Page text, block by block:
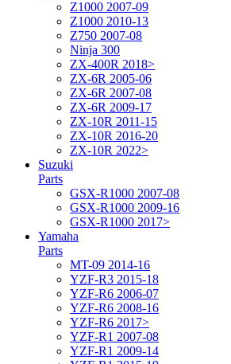
Z1000 2007-09
Z1000 2010-13
Z750 2007-08
Ninja 300
ZX-400R 2018>
ZX-6R 2005-06
ZX-6R 2007-08
ZX-6R 2009-17
ZX-10R 2011-15
ZX-10R 2016-20
ZX-10R 2022>
Suzuki
Parts
GSX-R1000 2007-08
GSX-R1000 2009-16
GSX-R1000 2017>
Yamaha
Parts
MT-09 2014-16
YZF-R3 2015-18
YZF-R6 2006-07
YZF-R6 2008-16
YZF-R6 2017>
YZF-R1 2007-08
YZF-R1 2009-14